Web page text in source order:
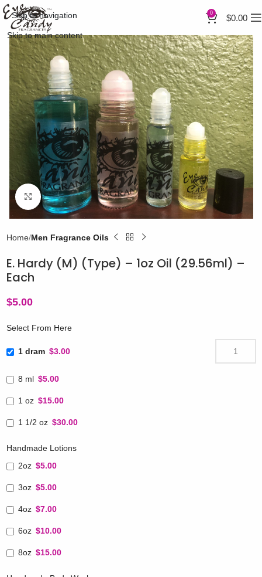
Skip to navigation
Skip to main content
0 $0.00
Click to enlarge
Home Men Fragrance Oils
E. Hardy (M) (Type) – 1oz Oil (29.56ml) –
Each
$5.00
Select From Here
1 dram $3.00
8 ml $5.00
1 oz $15.00
1 1/2 oz $30.00
Handmade Lotions
2oz $5.00
3oz $5.00
4oz $7.00
6oz $10.00
8oz $15.00